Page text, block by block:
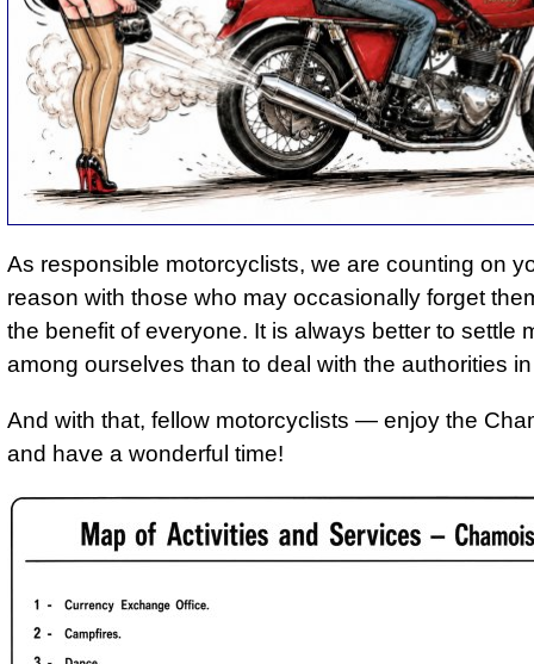
As responsible motorcyclists, we are counting on
reason with those who may occasionally forget
the benefit of everyone. It is always better to settle
among ourselves than to deal with the authorities
And with that, fellow motorcyclists — enjoy the
and have a wonderful time!